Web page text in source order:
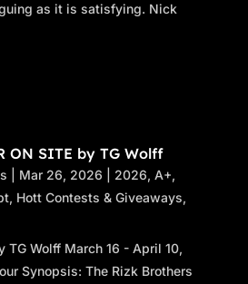
as it is satisfying. Nick
ON SITE by TG Wolff
Mar 26, 2026 2026,A+,
, Hott Contests & Giveaways,
TG Wolff March 16 - April 10,
Synopsis: The Rizk Brothers